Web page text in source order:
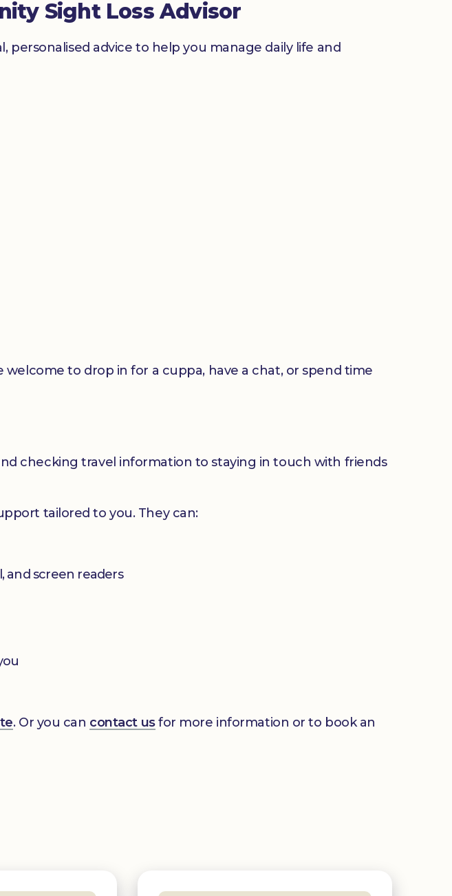
Sight Loss Advisor
personalised advice to help you manage daily life and
to drop in for a cuppa, have a chat, or spend time
checking travel information to staying in touch with friends
tailored to you. They can:
and screen readers
. Or you can contact usfor more information or to book an